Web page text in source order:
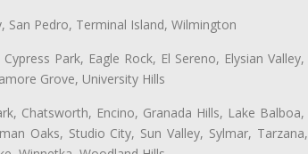
San Pedro, Terminal Island, Wilmington
Park, Eagle Rock, El Sereno, Elysian
Grove, University Hills
Chatsworth, Encino, Granada Hills, Lake
Oaks, Studio City, Sun Valley, Sylmar,